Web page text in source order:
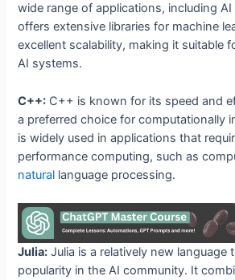
wide range of applications, including
offers extensive libraries for machine
excellent scalability, making it suitable
AI systems.
C++: C++ is known for its speed and
a preferred choice for computationally
is widely used in applications that
performance computing, such as
natural language processing.
Julia: Julia is a relatively new language
popularity in the AI community. It